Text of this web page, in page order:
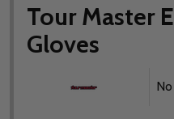
Tour Master
Gloves